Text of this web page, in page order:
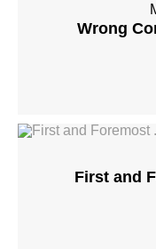
Wrong
First and